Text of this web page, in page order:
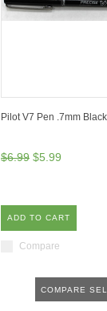
Pilot V7 Pen .7mm Black
$6.99 $5.99
ADD TO CART
Compare